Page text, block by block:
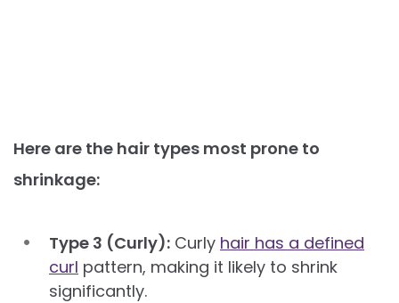
Here are the hair types most prone to
shrinkage:
Type 3 (Curly): Curly hair has a defined
curl pattern, making it likely to shrink
significantly.